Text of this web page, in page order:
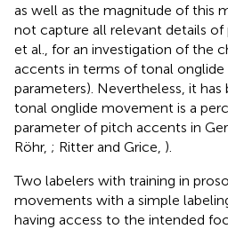
as well as the magnitude of this
not capture all relevant details of
et al., for an investigation of the
accents in terms of tonal
parameters). Nevertheless, it
tonal onglide movement is a
parameter of pitch accents in
Röhr, ; Ritter and Grice, ).
Two labelers with training in
movements with a simple
having access to the intended